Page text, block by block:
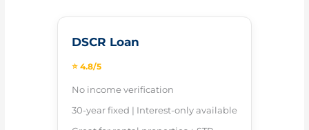
DSCR Loan
⭐ 4.8/5
No income verification
30-year fixed | Interest-only available